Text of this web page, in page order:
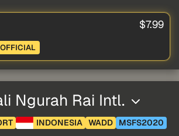
$7.99
Ngurah Rai Intl.
INDONESIA WADD MSFS2020